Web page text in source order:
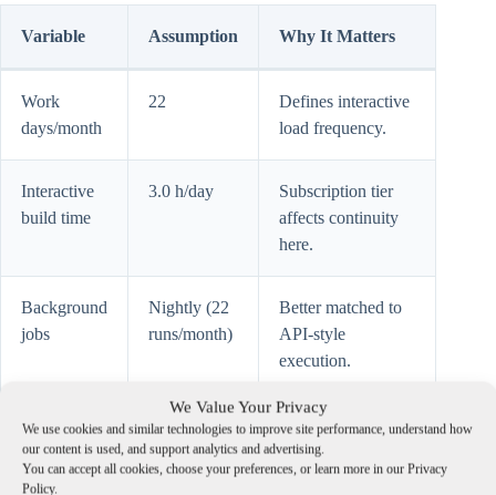
We Value Your Privacy
We use cookies and similar technologies to improve site performance, understand how
our content is used, and support analytics and advertising.
You can accept all cookies, choose your preferences, or learn more in our Privacy
Policy.
Variable Assumption Why It Matters
Work
days/month
22
Defines interactive
load frequency.
Interactive
build time
3.0 h/day
Subscription tier
affects continuity
here.
Background
jobs
Nightly (22
runs/month)
Better matched to
API-style
execution.
Effective
hourly
value
$70/h
Converts
interruptions into
financial cost.